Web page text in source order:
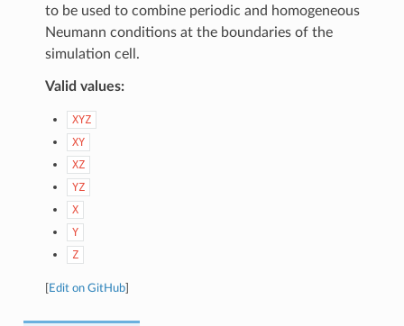
to be used to combine periodic and homogeneous
Neumann conditions at the boundaries of the
simulation cell.
Valid values:
XYZ
XY
XZ
YZ
X
Y
Z
Edit on GitHub]